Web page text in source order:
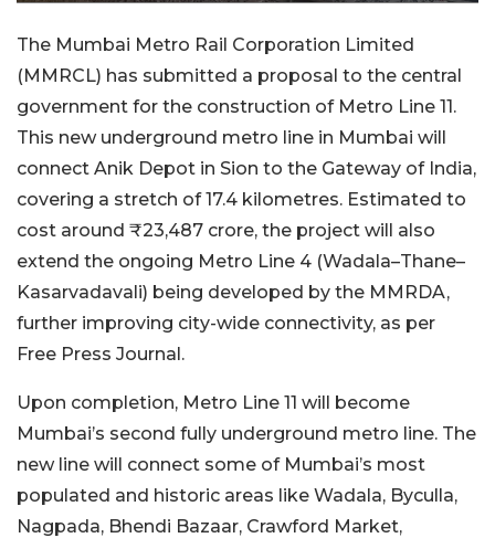
The Mumbai Metro Rail Corporation Limited
(MMRCL) has submitted a proposal to the central
government for the construction of Metro Line 11.
This new underground metro line in Mumbai will
connect Anik Depot in Sion to the Gateway of India,
covering a stretch of 17.4 kilometres. Estimated to
cost around ₹23,487 crore, the project will also
extend the ongoing Metro Line 4 (Wadala–Thane–
Kasarvadavali) being developed by the MMRDA,
further improving city-wide connectivity, as per
Free Press Journal.
Upon completion, Metro Line 11 will become
Mumbai’s second fully underground metro line. The
new line will connect some of Mumbai’s most
populated and historic areas like Wadala, Byculla,
Nagpada, Bhendi Bazaar, Crawford Market,